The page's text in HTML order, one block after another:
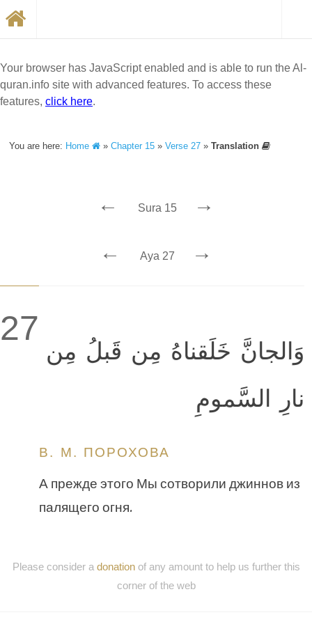
Your browser has JavaScript enabled and is able to run the Al-
quran.info site with advanced features. To access these
features, click here.
You are here: Home »Chapter 15 »Verse 27 »Translation
← Sura 15 →
← Aya 27 →
27
وَالجانَّ خَلَقناهُ مِن قَبلُ مِن
نارِ السَّمومِ
В. М. ПОРОХОВА
А прежде этого Мы сотворили джиннов из
палящего огня.
Please consider a donationof any amount to help us further this
corner of the web